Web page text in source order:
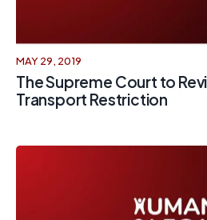
MAY 29, 2019
The Supreme Court to
Transport Restriction